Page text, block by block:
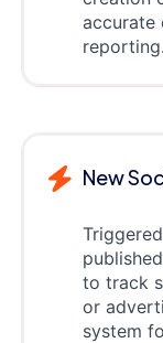
accurate
reporting.
New
to track
or
system